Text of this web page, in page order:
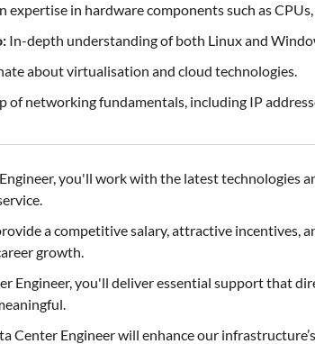
expertise in hardware components such as
In-depth understanding of both Linux and
about virtualisation and cloud technologies.
of networking fundamentals, including IP
you'll work with the latest technologies
a competitive salary, attractive incentives,
growth.
Engineer, you'll deliver essential support that
Center Engineer will enhance our